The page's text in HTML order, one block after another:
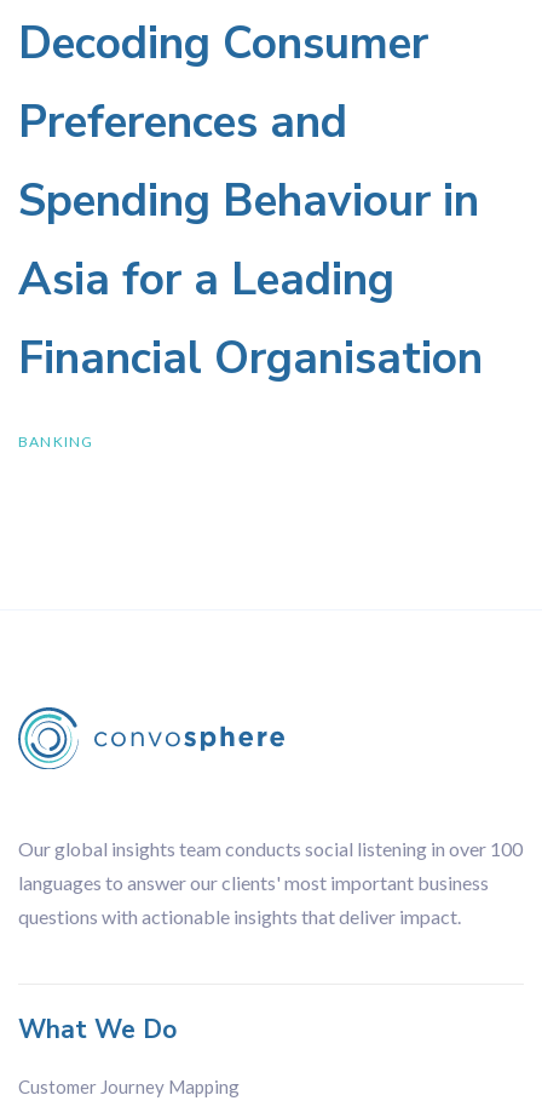
Electric
Scooter
Insurance
Policies
Decoding Consumer
Preferences and
Spending Behaviour in
Asia for a Leading
Financial Organisation
Decoding
Consumer
Preferences
and
Spending
Behaviour
in
Leading
Organisation
BANKING
Our global insights team conducts social listening in over 100
languages to answer our clients' most important business
questions with actionable insights that deliver impact.
What We Do
Customer Journey Mapping